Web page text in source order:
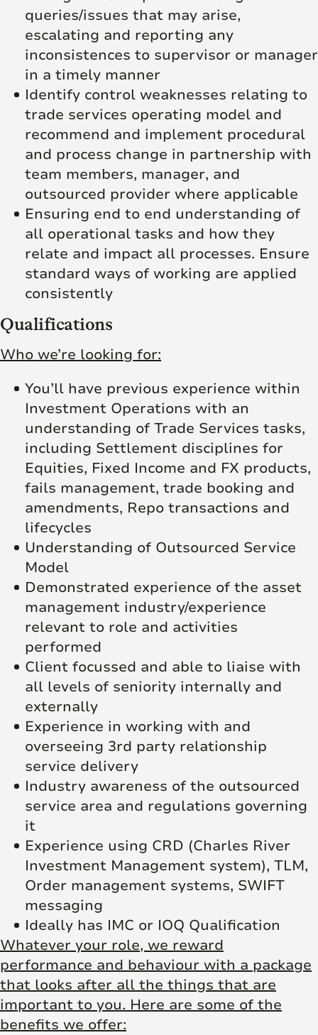
queries/issues that may arise,
escalating and reporting any
inconsistences to supervisor or manager
in a timely manner
Identify control weaknesses relating to
trade services operating model and
recommend and implement procedural
and process change in partnership with
team members, manager, and
outsourced provider where applicable
Ensuring end to end understanding of
all operational tasks and how they
relate and impact all processes. Ensure
standard ways of working are applied
consistently
Qualifications
Who we’re looking for:
You’ll have previous experience within
Investment Operations with an
understanding of Trade Services tasks,
including Settlement disciplines for
Equities, Fixed Income and FX products,
fails management, trade booking and
amendments, Repo transactions and
lifecycles
Understanding of Outsourced Service
Model
Demonstrated experience of the asset
management industry/experience
relevant to role and activities
performed
Client focussed and able to liaise with
all levels of seniority internally and
externally
Experience in working with and
overseeing 3rd party relationship
service delivery
Industry awareness of the outsourced
service area and regulations governing
it
Experience using CRD (Charles River
Investment Management system), TLM,
Order management systems, SWIFT
messaging
Ideally has IMC or IOQ Qualification
Whatever your role, we reward
performance and behaviour with a package
that looks after all the things that are
important to you. Here are some of the
benefits we offer: